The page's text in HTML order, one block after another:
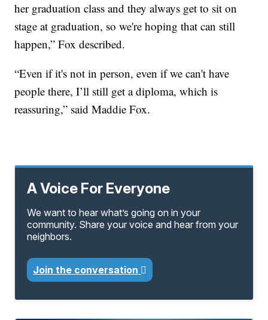
her graduation class and they always get to sit on
stage at graduation, so we're hoping that can still
happen,” Fox described.
“Even if it's not in person, even if we can't have
people there, I’ll still get a diploma, which is
reassuring,” said Maddie Fox.
A Voice For Everyone
We want to hear what’s going on in your
community. Share your voice and hear from your
neighbors.
Join the conversation